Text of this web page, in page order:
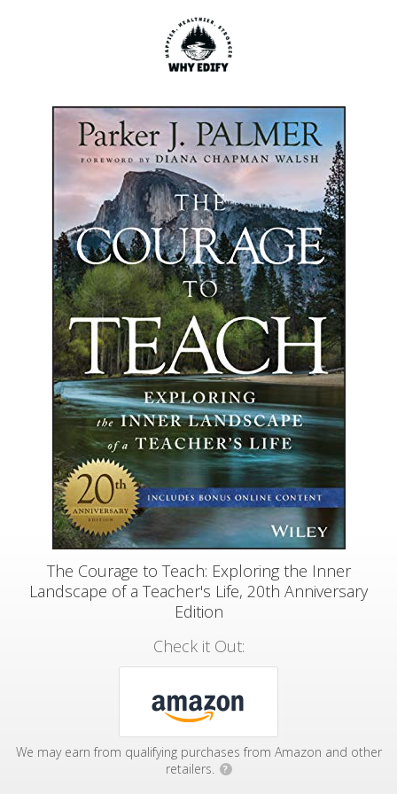
The Courage to Teach: Exploring the Inner
Landscape of a Teacher's Life, 20th Anniversary
Edition
Check it Out:
We may earn from qualifying purchases from Amazon and other
retailers.
?